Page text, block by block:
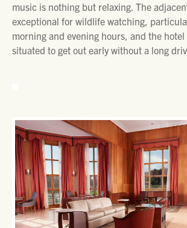
music is nothing but relaxing. The
exceptional for wildlife watching,
morning and evening hours, and the
situated to get out early without a long